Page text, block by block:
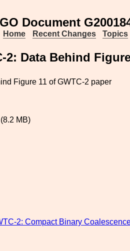
Document
Home Recent Changes Topics
2: Data Behind
Figure 11 of GWTC-2 paper
(8.2 MB)
2: Compact Binary